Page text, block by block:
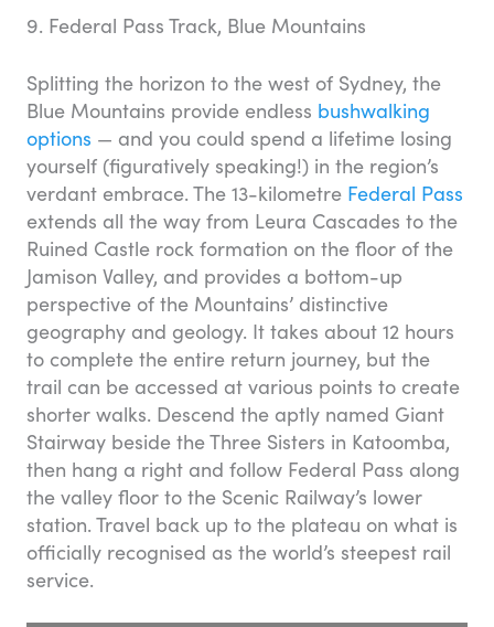
9. Federal Pass Track, Blue Mountains
Splitting the horizon to the west of Sydney, the
Blue Mountains provide endless bushwalking
options — and you could spend a lifetime losing
yourself (figuratively speaking!) in the region’s
verdant embrace. The 13-kilometre Federal Pass
extends all the way from Leura Cascades to the
Ruined Castle rock formation on the floor of the
Jamison Valley, and provides a bottom-up
perspective of the Mountains’ distinctive
geography and geology. It takes about 12 hours
to complete the entire return journey, but the
trail can be accessed at various points to create
shorter walks. Descend the aptly named Giant
Stairway beside the Three Sisters in Katoomba,
then hang a right and follow Federal Pass along
the valley floor to the Scenic Railway’s lower
station. Travel back up to the plateau on what is
officially recognised as the world’s steepest rail
service.